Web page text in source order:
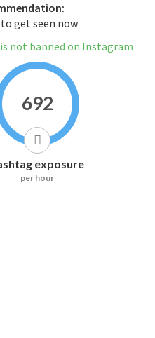
get seen now
not banned on Instagram
692
exposure
per hour